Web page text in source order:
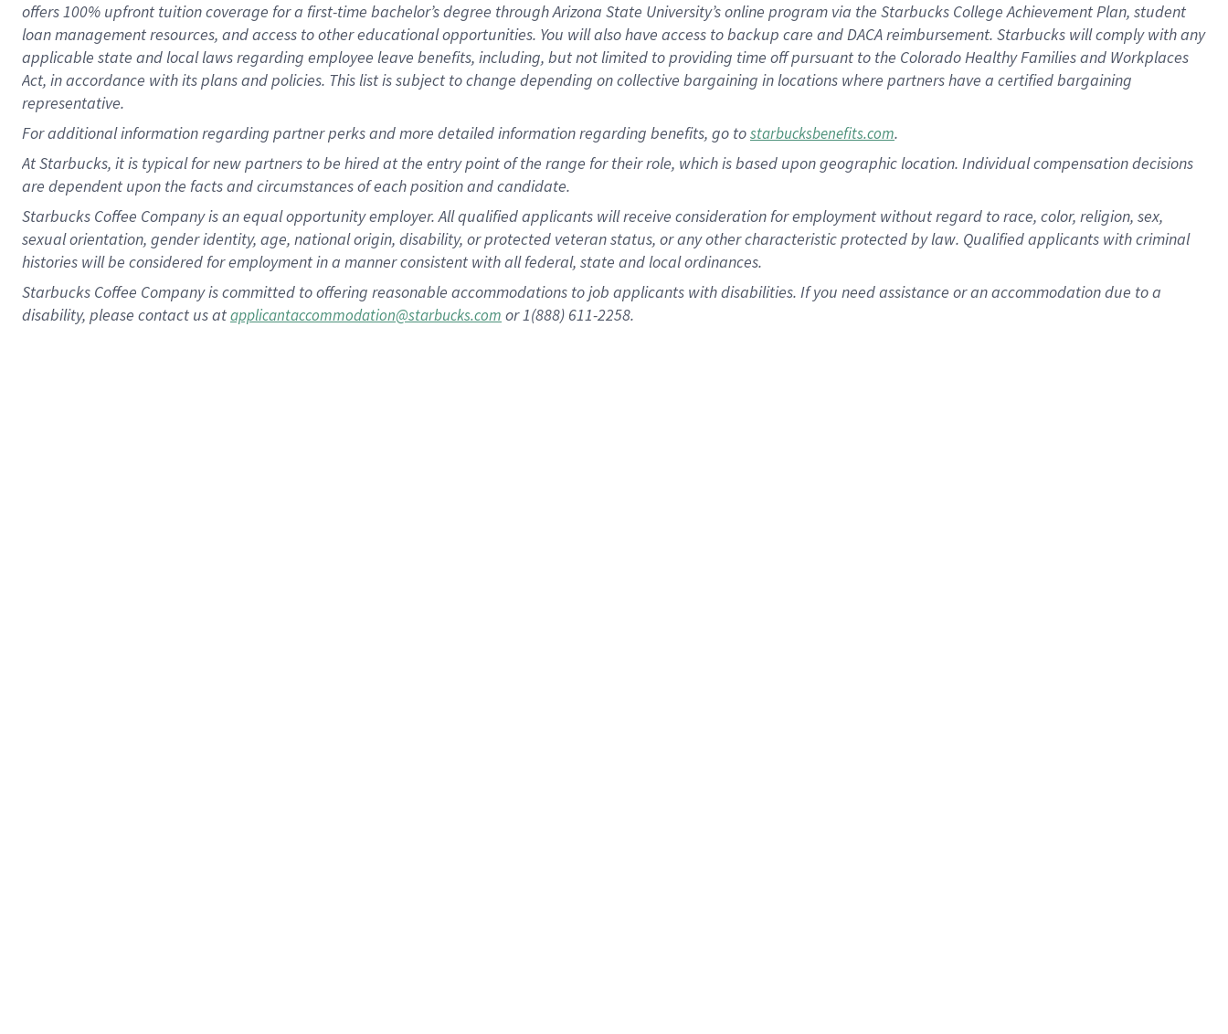
offers 100% upfront tuition coverage for a first-time bachelor’s degree through Arizona State University’s online program via the Starbucks College Achievement Plan, student
loan management resources, and access to other educational opportunities. You will also have access to backup care and DACA reimbursement. Starbucks will comply with any
applicable state and local laws regarding employee leave benefits, including, but not limited to providing time off pursuant to the Colorado Healthy Families and Workplaces
Act, in accordance with its plans and policies. This list is subject to change depending on collective bargaining in locations where partners have a certified bargaining
representative.
Foradditional information regarding partner perks and more detailed information regarding benefits, go tostarbucksbenefits.com.
At Starbucks, it is typical for new partners to be hired at the entry point of the range for their role, which is based upon geographic location. Individual compensation decisions
are dependent upon the facts and circumstances of each position and candidate.
Starbucks Coffee Company is an equal opportunity employer. All qualified applicants will receive consideration for employment without regard to race, color, religion, sex,
sexual orientation, gender identity, age, national origin, disability, or protected veteran status, or any other characteristic protected by law. Qualified applicants with criminal
histories will be considered for employment in a manner consistent with all federal, state and local ordinances.
Starbucks Coffee Company is committed to offering reasonable accommodations to job applicants with disabilities. If you need assistance or an accommodation due to a
disability, please contact us atapplicantaccommodation@starbucks.com or 1(888) 611-2258.